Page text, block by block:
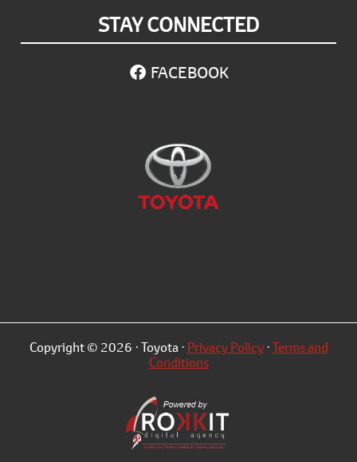
STAY CONNECTED
FACEBOOK
Copyright © 2026 · Toyota · Privacy Policy·Terms and
Conditions